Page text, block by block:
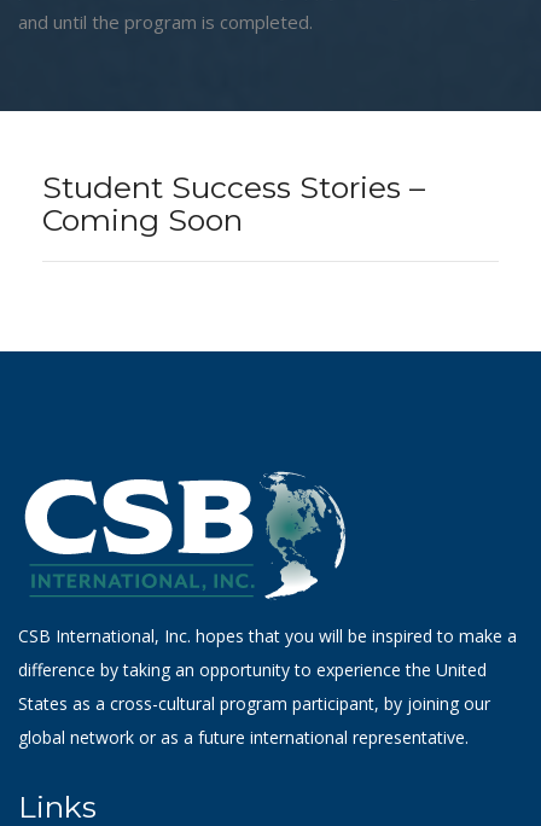
and until the program is completed.
Student Success Stories –
Coming Soon
CSB International, Inc. hopes that you will be inspired to make a
difference by taking an opportunity to experience the United
States as a cross-cultural program participant, by joining our
global network or as a future international representative.
Links